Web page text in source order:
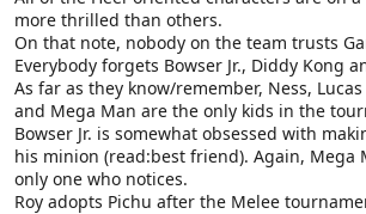
more thrilled than others.
On that note, nobody on the team trusts
Everybody forgets Bowser Jr., Diddy Kong
As far as they know/remember, Ness,
and Mega Man are the only kids in the
Bowser Jr. is somewhat obsessed with
his minion (read:best friend). Again, Mega
only one who notices.
Roy adopts Pichu after the Melee